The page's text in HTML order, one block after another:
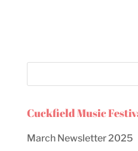
Cuckfield Music
March Newsletter 2025